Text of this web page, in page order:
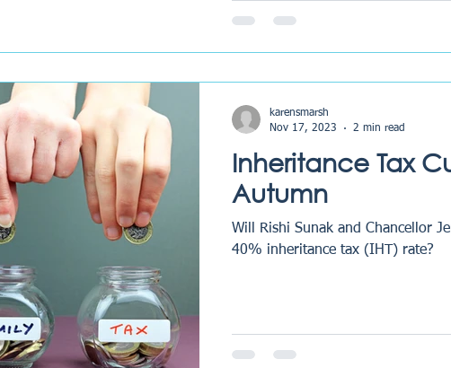
Inheritance Tax
Autumn
Will Rishi Sunak and Chancellor
40% inheritance tax (IHT) rate?
karensmarsh
Nov 17, 2023
2 min read